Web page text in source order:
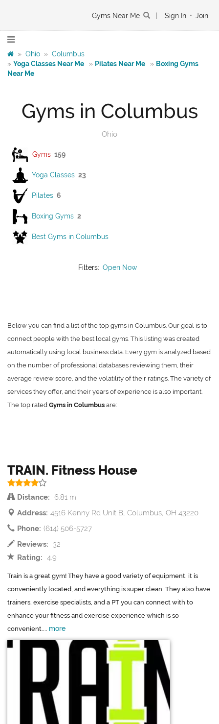
Gyms Near Me Sign In • Join
» Ohio » Columbus
» Yoga Classes Near Me » Pilates Near Me » Boxing Gyms
Near Me
Gyms in Columbus
Ohio
Gyms 159
Yoga Classes 23
Pilates 6
Boxing Gyms 2
Best Gyms in Columbus
Filters: Open Now
Below you can find a list of the top gyms in Columbus. Our goal is to
connect people with the best local gyms. This listing was created
automatically using local business data. Every gym is analyzed based
on the number of professional databases reviewing them, their
average review score, and the volatility of their ratings. The variety of
services they offer, and their years of experience is also important.
The top rated Gyms in Columbus are:
TRAIN. Fitness House
Distance:
6.81 mi
Address: 4516 Kenny Rd Unit B, Columbus, OH 43220
Phone: (614) 506-5727
Reviews:
32
Rating: 4.9
Train is a great gym! They have a good variety of equipment, it is
conveniently located, and everything is super clean. They also have
trainers, exercise specialists, and a PT you can connect with to
enhance your fitness and exercise experience which is so
convenient.... more